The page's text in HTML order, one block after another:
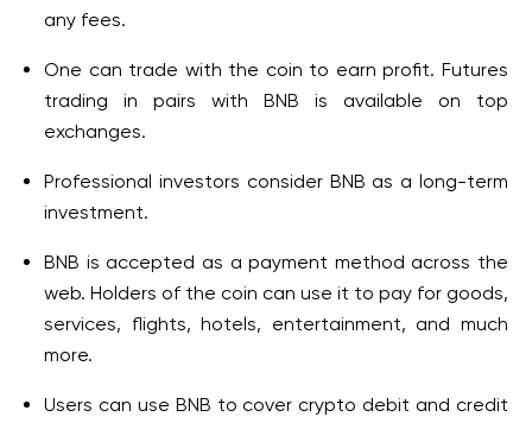
any fees.
One can trade with the coin to earn profit. Futures
trading in pairs with BNB is available on top
exchanges.
Professional investors consider BNB as a long-term
investment.
BNB is accepted as a payment method across the
web. Holders of the coin can use it to pay for goods,
services, flights, hotels, entertainment, and much
more.
Users can use BNB to cover crypto debit and credit